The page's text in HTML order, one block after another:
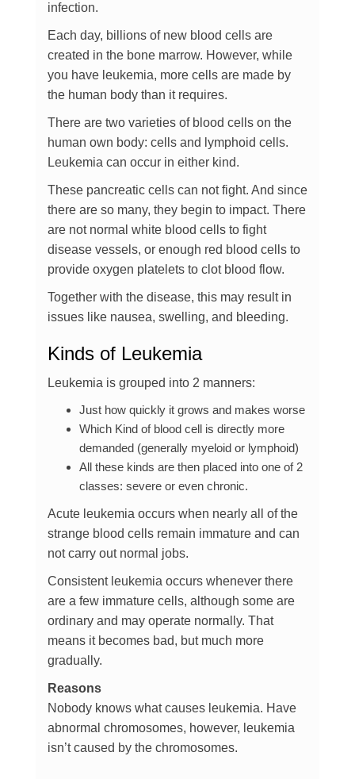
infection.
Each day, billions of new blood cells are
created in the bone marrow. However, while
you have leukemia, more cells are made by
the human body than it requires.
There are two varieties of blood cells on the
human own body: cells and lymphoid cells.
Leukemia can occur in either kind.
These pancreatic cells can not fight. And since
there are so many, they begin to impact. There
are not normal white blood cells to fight
disease vessels, or enough red blood cells to
provide oxygen platelets to clot blood flow.
Together with the disease, this may result in
issues like nausea, swelling, and bleeding.
Kinds of Leukemia
Leukemia is grouped into 2 manners:
Just how quickly it grows and makes worse
Which Kind of blood cell is directly more
demanded (generally myeloid or lymphoid)
All these kinds are then placed into one of 2
classes: severe or even chronic.
Acute leukemia occurs when nearly all of the
strange blood cells remain immature and can
not carry out normal jobs.
Consistent leukemia occurs whenever there
are a few immature cells, although some are
ordinary and may operate normally. That
means it becomes bad, but much more
gradually.
Reasons
Nobody knows what causes leukemia. Have
abnormal chromosomes, however, leukemia
isn’t caused by the chromosomes.